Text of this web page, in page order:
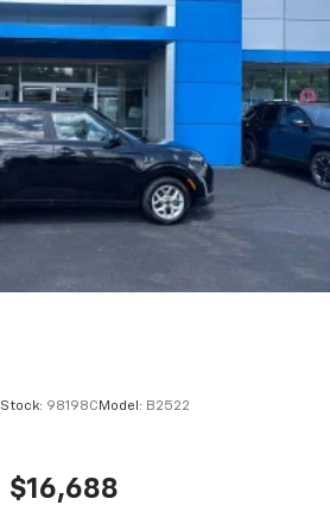
Stock: 98198C Model: B2522
$16,688